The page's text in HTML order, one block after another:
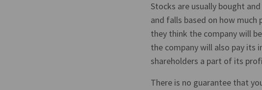
Stocks are usually bought
and falls based on how
they think the company will
the company will also pay its
shareholders a part of its
There is no guarantee that